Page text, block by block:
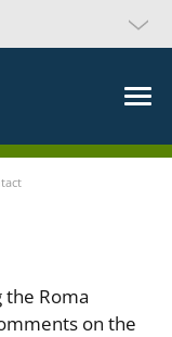
the Roma
on the